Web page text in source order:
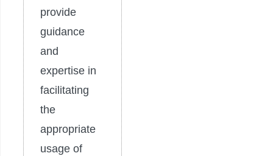
provide
guidance
and
expertise in
facilitating
the
appropriate
usage of